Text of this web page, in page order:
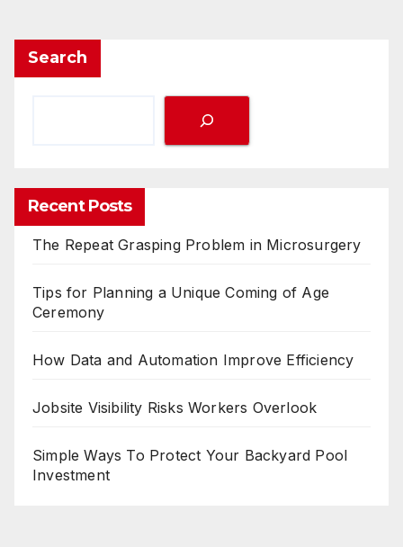
Search
Recent Posts
The Repeat Grasping Problem in Microsurgery
Tips for Planning a Unique Coming of Age
Ceremony
How Data and Automation Improve Efficiency
Jobsite Visibility Risks Workers Overlook
Simple Ways To Protect Your Backyard Pool
Investment